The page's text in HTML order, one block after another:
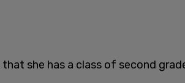
she has a class of second